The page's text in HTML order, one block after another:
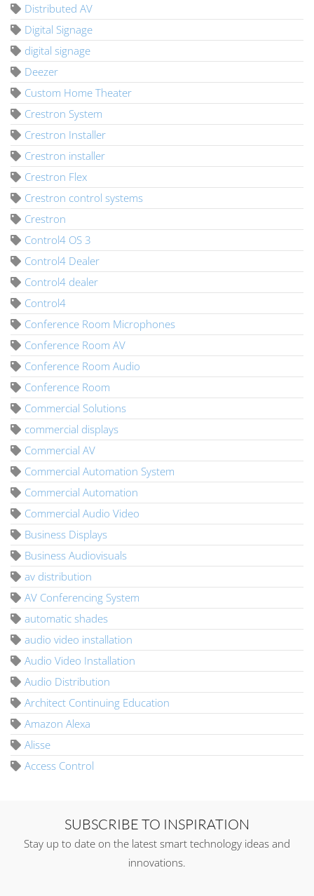
Distributed AV
Digital Signage
digital signage
Deezer
Custom Home Theater
Crestron System
Crestron Installer
Crestron installer
Crestron Flex
Crestron control systems
Crestron
Control4 OS 3
Control4 Dealer
Control4 dealer
Control4
Conference Room Microphones
Conference Room AV
Conference Room Audio
Conference Room
Commercial Solutions
commercial displays
Commercial AV
Commercial Automation System
Commercial Automation
Commercial Audio Video
Business Displays
Business Audiovisuals
av distribution
AV Conferencing System
automatic shades
audio video installation
Audio Video Installation
Audio Distribution
Architect Continuing Education
Amazon Alexa
Alisse
Access Control
SUBSCRIBE TO INSPIRATION
Stay up to date on the latest smart technology ideas and
innovations.